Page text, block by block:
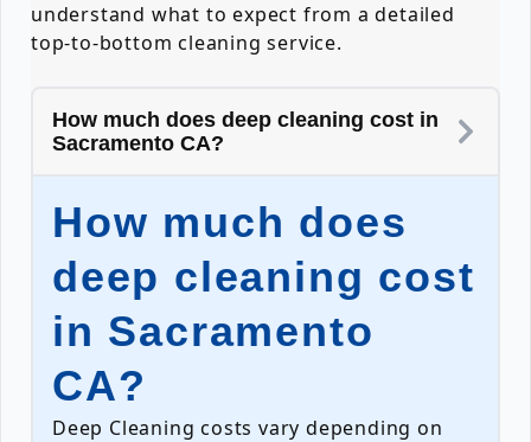
understand what to expect from a detailed
top-to-bottom cleaning service.
How much does deep cleaning cost in
Sacramento CA?
How much does
deep cleaning cost
in Sacramento
CA?
Deep Cleaning costs vary depending on